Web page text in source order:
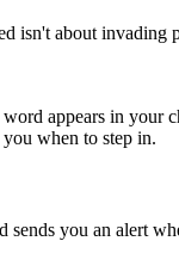
isn't about
appears in your
when to step in.
you an alert